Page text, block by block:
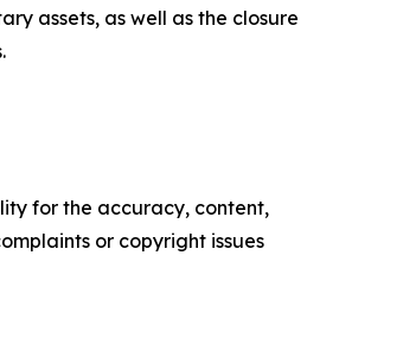
assets, as well as the closure
for the accuracy, content,
or copyright issues